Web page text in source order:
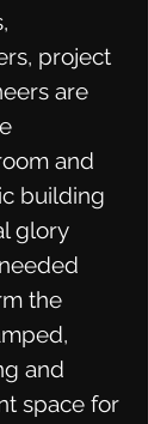
project
are
and
building
glory
the
and
space for